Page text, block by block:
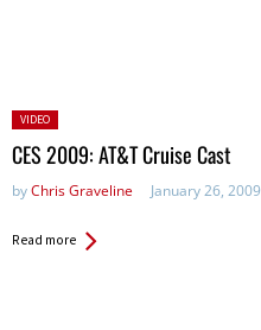
Posted
in:
VIDEO
CES 2009: AT&T Cruise Cast
byChris Graveline January 26, 2009
Read more